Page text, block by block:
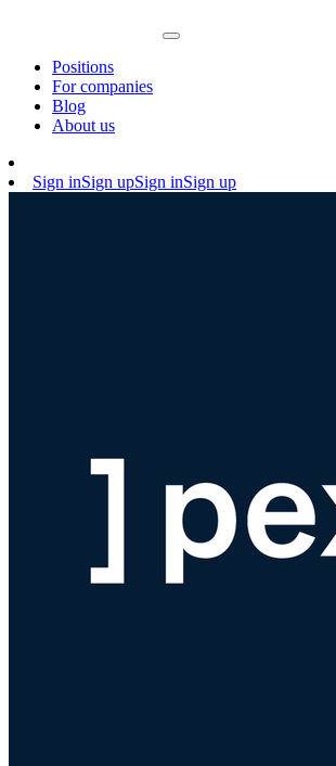
Positions
For companies
Blog
About us
Sign inSign upSign inSign up